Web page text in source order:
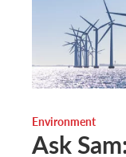
Environment
Ask